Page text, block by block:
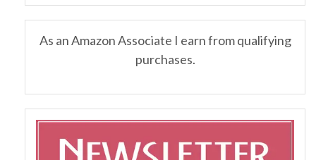
As an Amazon Associate I earn from qualifying
purchases.